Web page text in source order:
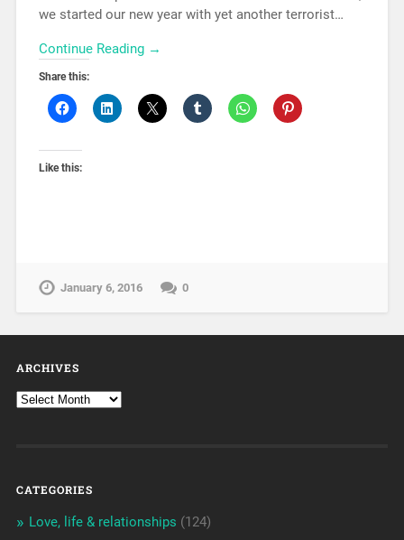
we started our new year with yet another terrorist…
Continue Reading →
Share this:
Like this:
January 6, 2016 0
ARCHIVES
CATEGORIES
Love, life & relationships (124)